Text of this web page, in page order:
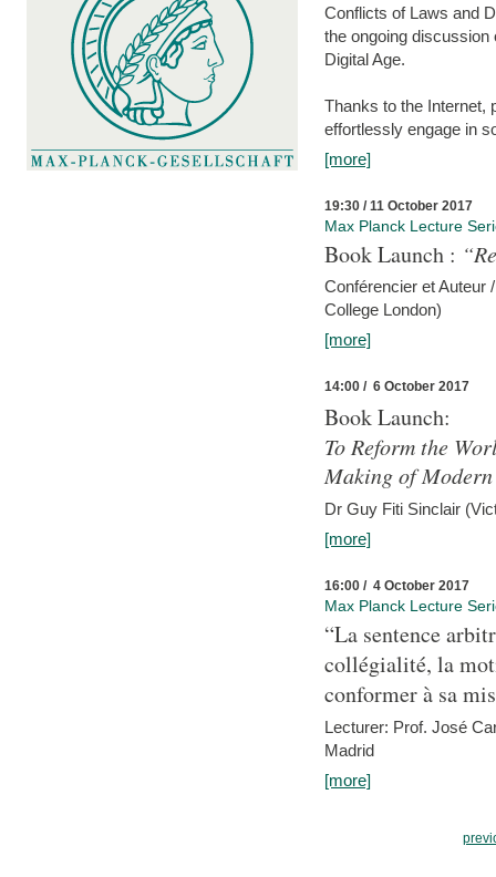
Conflicts of Laws and
the ongoing discussion
Digital Age.
Thanks to the Internet,
effortlessly engage in
[more]
19:30 / 11 October 2017
Max Planck Lecture
Book Launch :
Conférencier et Auteur
College London)
[more]
14:00 / 6 October 2017
Book Launch:
To Reform the
Making of Modern
Dr Guy Fiti Sinclair
[more]
16:00 / 4 October 2017
Max Planck Lecture
“La sentence
collégialité, la
conformer à sa
Lecturer: Prof. José
Madrid
[more]